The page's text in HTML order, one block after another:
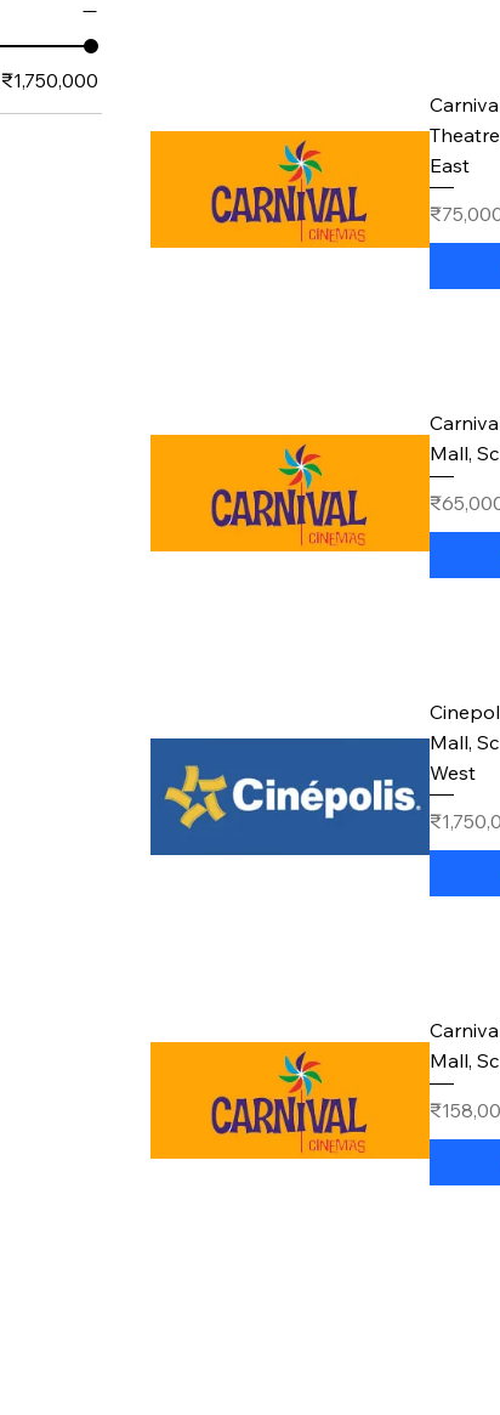
₹1,750,000
East
Price
Mall,
Price
Mall,
West
Price
Mall,
Price